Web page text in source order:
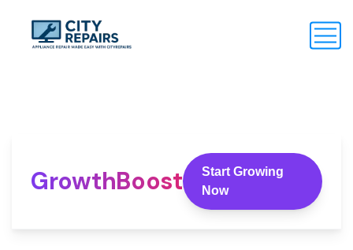
GrowthBoost
Start Growing
Now